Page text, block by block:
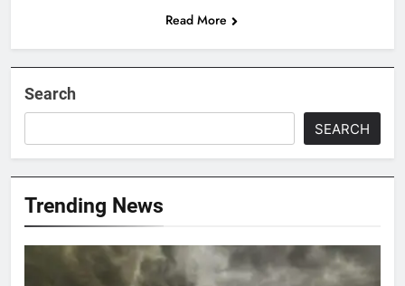
Read More
Search
SEARCH
Trending News